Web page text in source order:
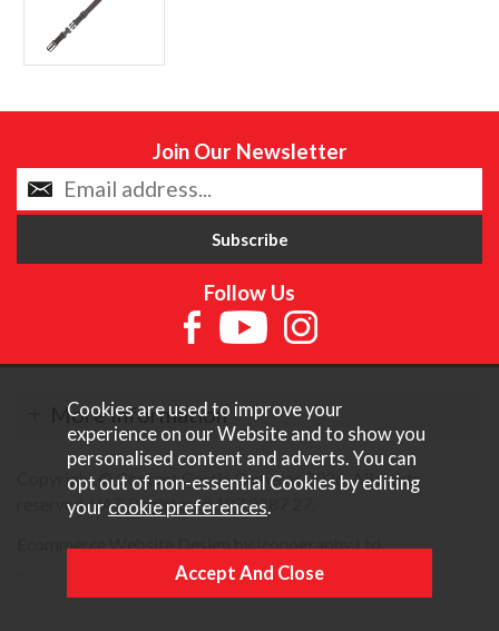
Join Our Newsletter
Follow Us
More Information
Copyright © Content Castle Cameras 2026. All rights
reserved. VAT Registered 187 3287 27.
Ecommerce Website Design by Iconography Ltd
Cookies are used to improve your
experience on our Website and to show you
personalised content and adverts. You can
opt out of non-essential Cookies by editing
your cookie preferences.